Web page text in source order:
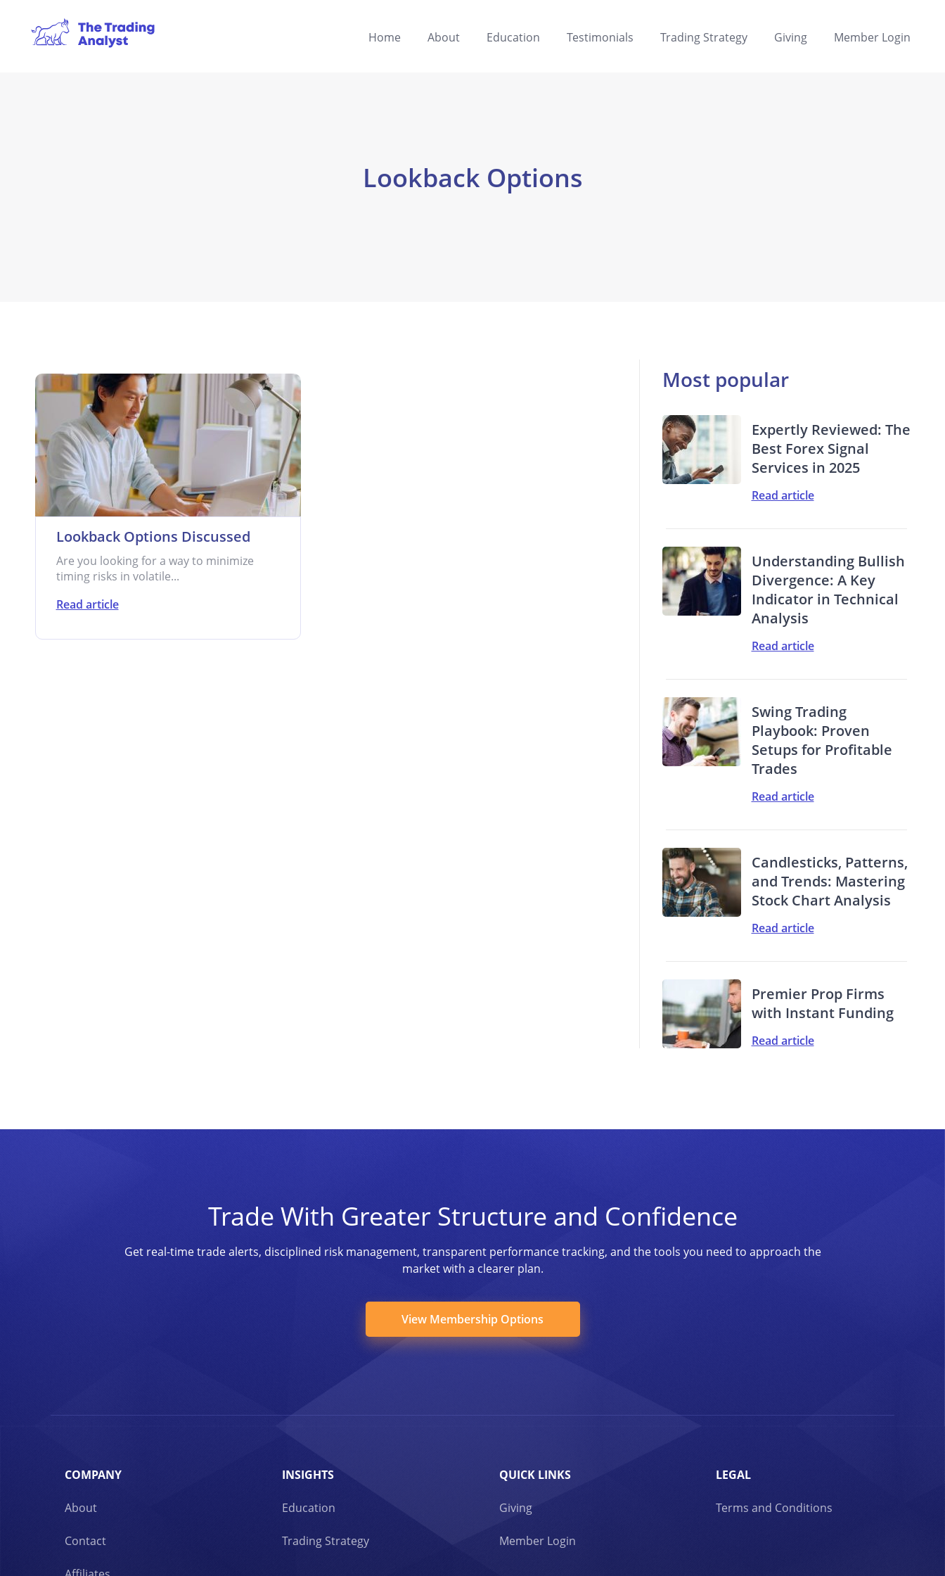
Home About Education Testimonials Trading Strategy Giving Member Login
Lookback Options
Lookback Options Discussed
Are you looking for a way to minimize
timing risks in volatile...
Read article
Most popular
Expertly Reviewed: The
Best Forex Signal
Services in 2025
Read article
Understanding Bullish
Divergence: A Key
Indicator in Technical
Analysis
Read article
Swing Trading
Playbook: Proven
Setups for Profitable
Trades
Read article
Candlesticks, Patterns,
and Trends: Mastering
Stock Chart Analysis
Read article
Premier Prop Firms
with Instant Funding
Read article
Trade With Greater Structure and Confidence
Get real-time trade alerts, disciplined risk management, transparent performance tracking, and the tools you need to approach the
market with a clearer plan.
View Membership Options
COMPANY
About
Contact
INSIGHTS
Education
Trading Strategy
QUICK LINKS
Giving
Member Login
LEGAL
Terms and Conditions